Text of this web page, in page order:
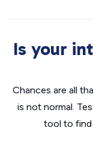
Is your
Chances are all
is not normal.
tool to find